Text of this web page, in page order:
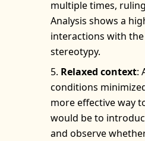
multiple times,
Analysis shows a
interactions with
stereotypy.
Relaxed context:
conditions
more effective way
would be to
and observe